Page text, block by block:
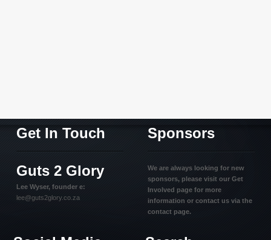
Get In Touch
Guts 2 Glory
Lee Wyser, founder e:
lee@guts2glory.co.za
Sponsors
We are always looking for new
sponsors, please visit our Get
Involved page for more
information or contact us via the
contact page.